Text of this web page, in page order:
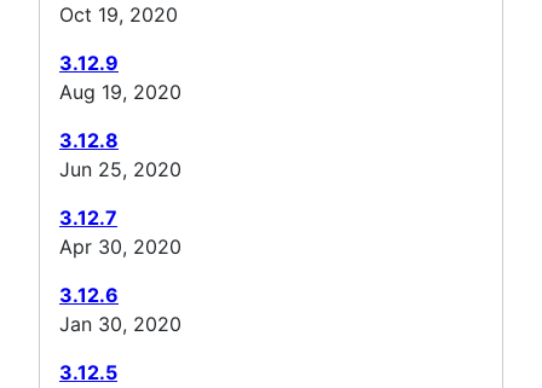
Oct 19, 2020
3.12.9
Aug 19, 2020
3.12.8
Jun 25, 2020
3.12.7
Apr 30, 2020
3.12.6
Jan 30, 2020
3.12.5